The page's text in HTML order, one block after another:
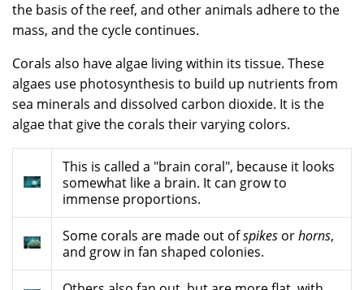
the basis of the reef, and other animals adhere to the
mass, and the cycle continues.
Corals also have algae living within its tissue. These
algaes use photosynthesis to build up nutrients from
sea minerals and dissolved carbon dioxide. It is the
algae that give the corals their varying colors.
This is called a "brain coral", because it looks
somewhat like a brain. It can grow to
immense proportions.
Some corals are made out ofspikesorhorns,
and grow in fan shaped colonies.